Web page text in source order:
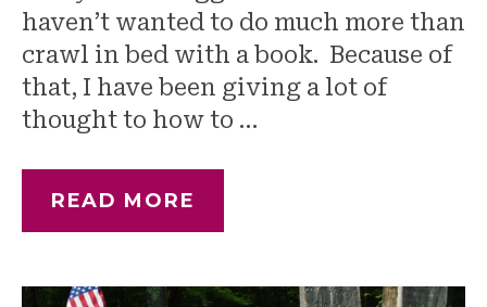
haven’t wanted to do much more than
crawl in bed with a book. Because of
that, I have been giving a lot of
thought to how to …
READ MORE